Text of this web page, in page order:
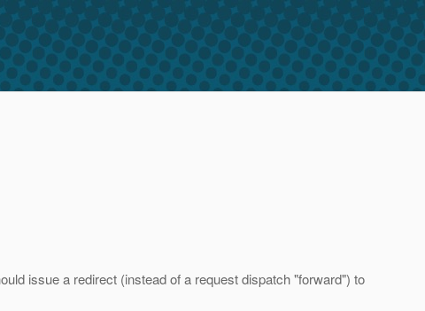
issue a redirect (instead of a request dispatch "forward") to